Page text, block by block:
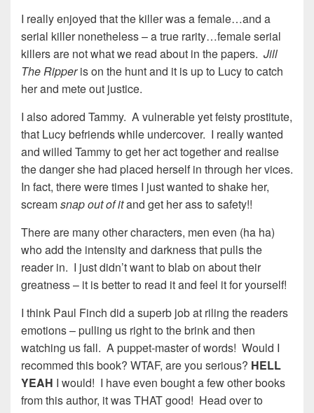
I really enjoyed that the killer was a female…and a
serial killer nonetheless – a true rarity…female serial
killers are not what we read about in the papers. Jill
The Ripperis on the hunt and it is up to Lucy to catch
her and mete out justice.
I also adored Tammy. A vulnerable yet feisty prostitute,
that Lucy befriends while undercover. I really wanted
and willed Tammy to get her act together and realise
the danger she had placed herself in through her vices.
In fact, there were times I just wanted to shake her,
screamsnap out of itand get her ass to safety!!
There are many other characters, men even (ha ha)
who add the intensity and darkness that pulls the
reader in. I just didn’t want to blab on about their
greatness – it is better to read it and feel it for yourself!
I think Paul Finch did a superb job at riling the readers
emotions – pulling us right to the brink and then
watching us fall. A puppet-master of words! Would I
recommed this book? WTAF, are you serious? HELL
YEAH I would! I have even bought a few other books
from this author, it was THAT good! Head over to